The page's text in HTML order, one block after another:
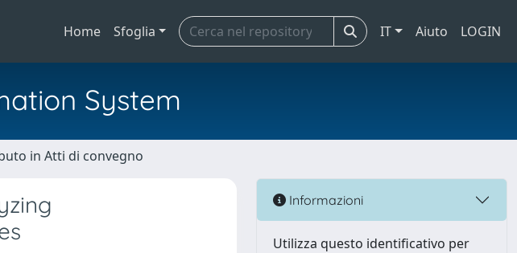
Home Sfoglia IT Aiuto LOGIN
System
in Atti di convegno
Informazioni
Utilizza questo identificativo per